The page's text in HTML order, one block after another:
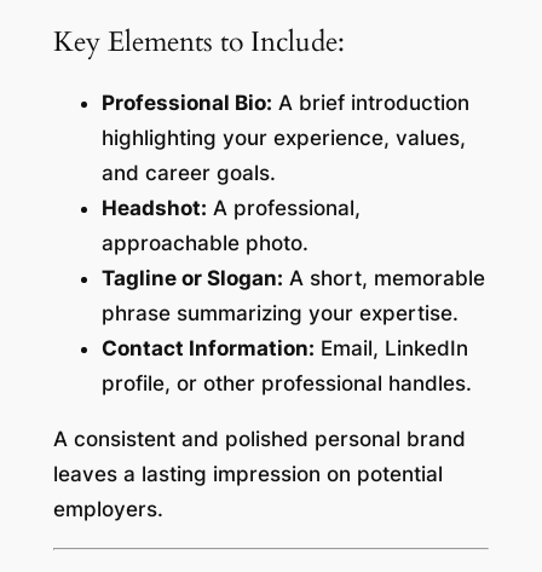
Key Elements to Include:
Professional Bio: A brief introduction
highlighting your experience, values,
and career goals.
Headshot: A professional,
approachable photo.
Tagline or Slogan: A short, memorable
phrase summarizing your expertise.
Contact Information: Email, LinkedIn
profile, or other professional handles.
A consistent and polished personal brand
leaves a lasting impression on potential
employers.